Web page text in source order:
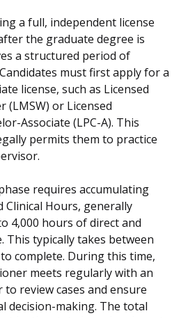
a full, independent license
the graduate degree is
a structured period of
must first apply for a
license, such as Licensed
(LMSW) or Licensed
Associate (LPC-A). This
permits them to practice
requires accumulating
Clinical Hours, generally
4,000 hours of direct and
This typically takes between
complete. During this time,
meets regularly with an
review cases and ensure
decision-making. The total